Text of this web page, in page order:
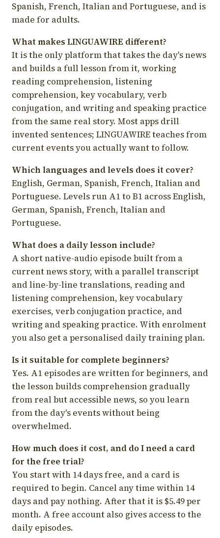
Spanish, French, Italian and Portuguese, and is
made for adults.
What makes LINGUAWIRE different?
It is the only platform that takes the day's news
and builds a full lesson from it, working
reading comprehension, listening
comprehension, key vocabulary, verb
conjugation, and writing and speaking practice
from the same real story. Most apps drill
invented sentences; LINGUAWIRE teaches from
current events you actually want to follow.
Which languages and levels does it cover?
English, German, Spanish, French, Italian and
Portuguese. Levels run A1 to B1 across English,
German, Spanish, French, Italian and
Portuguese.
What does a daily lesson include?
A short native-audio episode built from a
current news story, with a parallel transcript
and line-by-line translations, reading and
listening comprehension, key vocabulary
exercises, verb conjugation practice, and
writing and speaking practice. With enrolment
you also get a personalised daily training plan.
Is it suitable for complete beginners?
Yes. A1 episodes are written for beginners, and
the lesson builds comprehension gradually
from real but accessible news, so you learn
from the day's events without being
overwhelmed.
How much does it cost, and do I need a card
for the free trial?
You start with 14 days free, and a card is
required to begin. Cancel any time within 14
days and pay nothing. After that it is $5.49 per
month. A free account also gives access to the
daily episodes.